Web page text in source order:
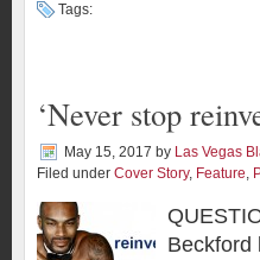
Tags:
‘Never stop
May 15, 2017 by Las Vegas
Filed under Cover Story, Feature,
Beckford